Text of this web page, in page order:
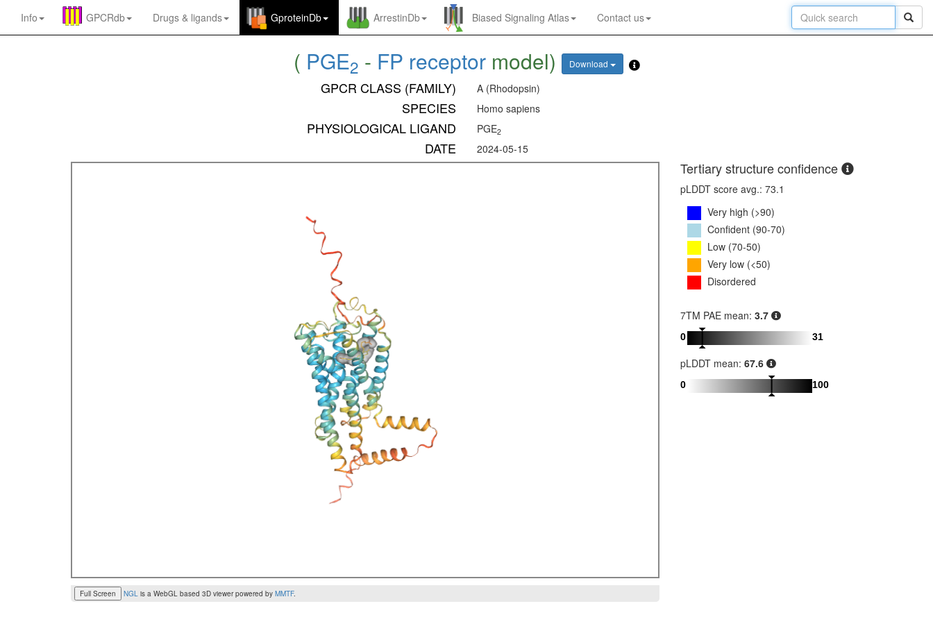
Info GPCRdb Drugs & ligands GproteinDb ArrestinDb Biased Signaling Atlas Contact us
( PGE2 - FP receptormodel) Download
GPCR CLASS (FAMILY) A (Rhodopsin)
SPECIES Homo sapiens
PHYSIOLOGICAL LIGAND PGE2
DATE 2024-05-15
Full Screen NGL is a WebGL based 3D viewer powered by MMTF.
Tertiary structure confidence
pLDDT score avg.: 73.1
Very high (>90)
Confident (90-70)
Low (70-50)
Very low (<50)
Disordered
7TM PAE mean: 3.7
0 31
pLDDT mean: 67.6
0 100